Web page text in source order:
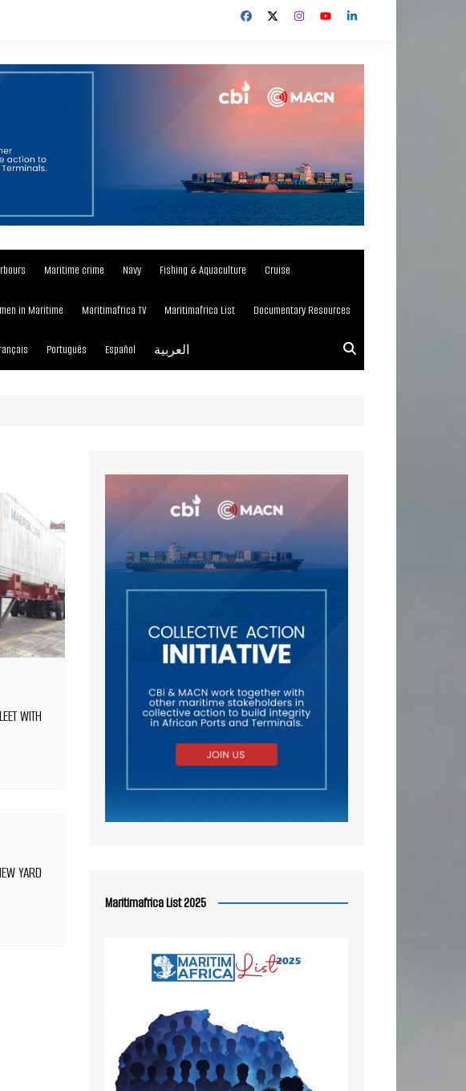
Maritime crime Navy Fishing & Aquaculture Cruise
in Maritime Maritimafrica TV Maritimafrica List Documentary Resources
Português Español العربية
WITH
YARD
Maritimafrica List 2025